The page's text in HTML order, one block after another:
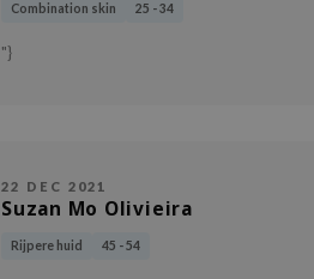
Combination skin 25 - 34
"}
22 DEC 2021
Suzan Mo Olivieira
Rijpere huid 45 - 54